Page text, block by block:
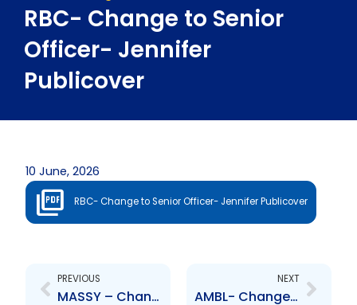
RBC- Change to Senior
Officer- Jennifer
Publicover
10 June, 2026
RBC- Change to Senior Officer- Jennifer Publicover
PREVIOUS
MASSY – Change to Board of Directors – Patrick Hylton
NEXT
AMBL- Change to Senior Officer- Reaaz Shah, Sean Achong